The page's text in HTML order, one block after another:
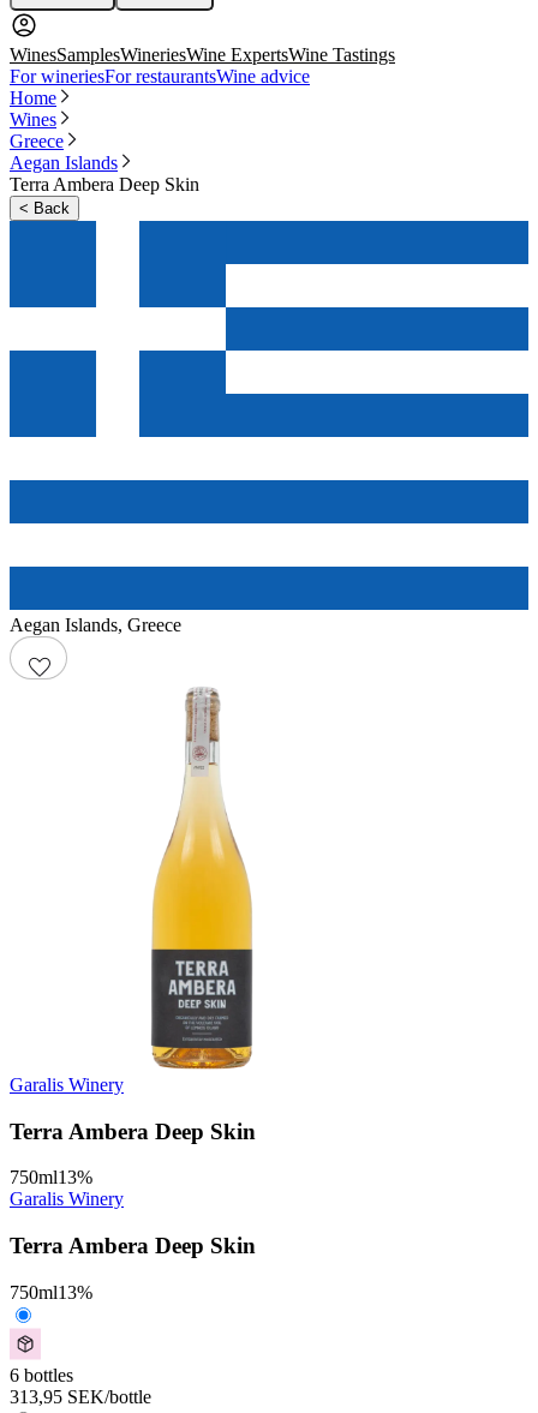
WinesSamplesWineriesWine ExpertsWine Tastings
For wineriesFor restaurantsWine advice
Home
Wines
Greece
Aegan Islands
Terra Ambera Deep Skin
< Back
Aegan Islands, Greece
Garalis Winery
Terra Ambera Deep Skin
750ml13%
Garalis Winery
Terra Ambera Deep Skin
750ml13%
6 bottles
313,95 SEK/bottle